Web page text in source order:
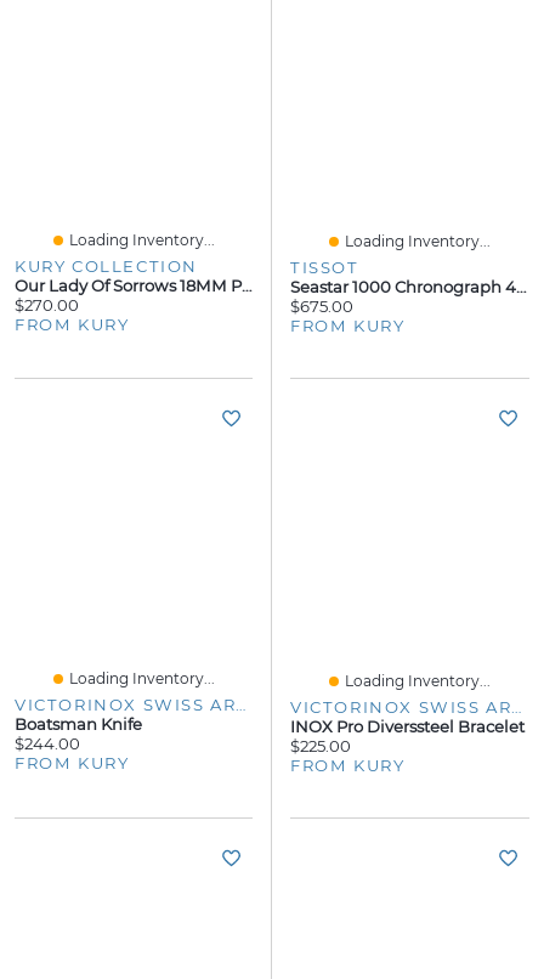
Loading Inventory...
KURY COLLECTION
Our Lady Of Sorrows 18MM Pendant
$270.00
FROM KURY
Loading Inventory...
TISSOT
Seastar 1000 Chronograph 45.5mm
$675.00
FROM KURY
Loading Inventory...
VICTORINOX SWISS ARMY
Boatsman Knife
$244.00
FROM KURY
Loading Inventory...
INOX Pro Diverssteel Bracelet
$225.00
FROM KURY